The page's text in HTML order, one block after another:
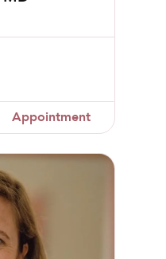
Appointment